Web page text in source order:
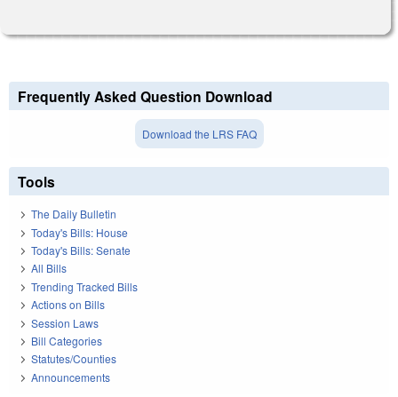
Frequently Asked Question Download
Download the LRS FAQ
Tools
The Daily Bulletin
Today's Bills: House
Today's Bills: Senate
All Bills
Trending Tracked Bills
Actions on Bills
Session Laws
Bill Categories
Statutes/Counties
Announcements